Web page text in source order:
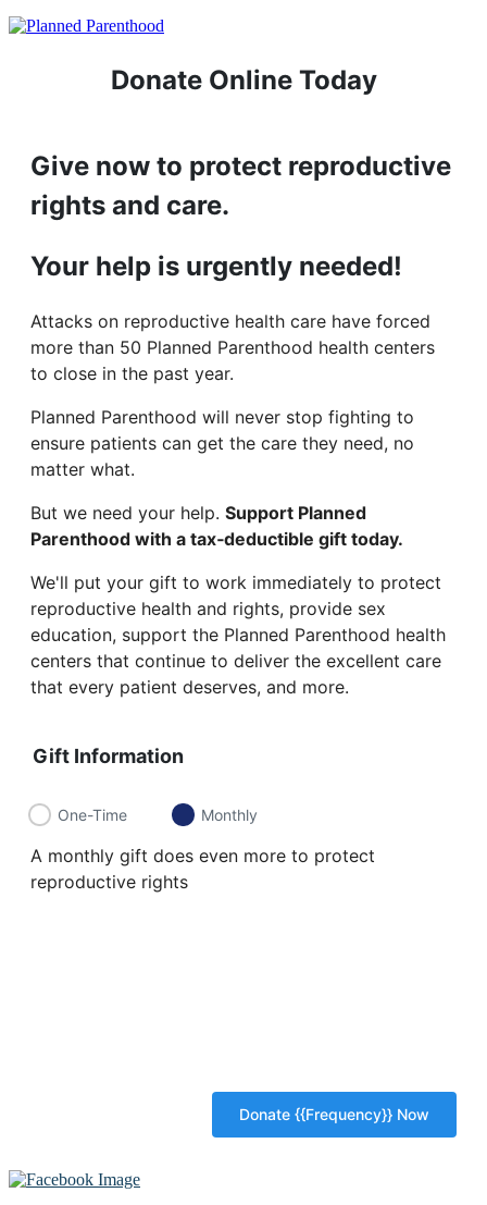
Donate Online Today
Give now to protect reproductive
rights and care.
Your help is urgently needed!
Attacks on reproductive health care have forced
more than 50 Planned Parenthood health centers
to close in the past year.
Planned Parenthood will never stop fighting to
ensure patients can get the care they need, no
matter what.
But we need your help. Support Planned
Parenthood with a tax‑deductible gift today.
We'll put your gift to work immediately to protect
reproductive health and rights, provide sex
education, support the Planned Parenthood health
centers that continue to deliver the excellent care
that every patient deserves, and more.
Gift Information
One-Time Monthly
A monthly gift does even more to protect
reproductive rights